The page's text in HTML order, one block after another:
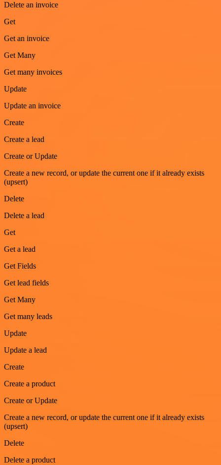
Delete an invoice
Get
Get an invoice
Get Many
Get many invoices
Update
Update an invoice
Create
Create a lead
Create or Update
Create a new record, or update the current one if it already exists
(upsert)
Delete
Delete a lead
Get
Get a lead
Get Fields
Get lead fields
Get Many
Get many leads
Update
Update a lead
Create
Create a product
Create or Update
Create a new record, or update the current one if it already exists
(upsert)
Delete
Delete a product